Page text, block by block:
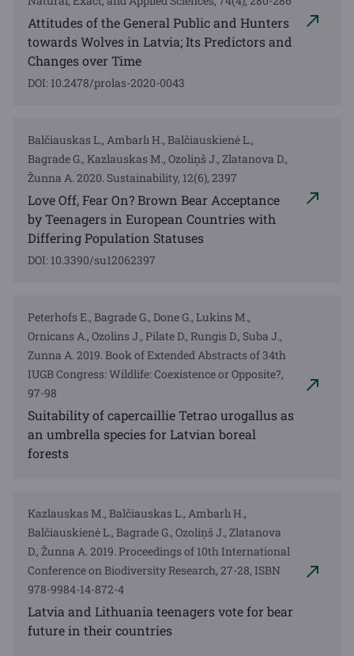
Attitudes of the General Public and Hunters
towards Wolves in Latvia; Its Predictors and
Changes over Time
DOI: 10.2478/prolas-2020-0043
Balčiauskas L., Ambarlı H., Balčiauskienė L.,
Bagrade G., Kazlauskas M., Ozoliņš J., Zlatanova D.,
Žunna A. 2020. Sustainability, 12(6), 2397
Love Off, Fear On? Brown Bear Acceptance
by Teenagers in European Countries with
Differing Population Statuses
DOI: 10.3390/su12062397
Peterhofs E., Bagrade G., Done G., Lukins M.,
Ornicans A., Ozolins J., Pilate D., Rungis D., Suba J.,
Zunna A. 2019. Book of Extended Abstracts of 34th
IUGB Congress: Wildlife: Coexistence or Opposite?,
97-98
Suitability of capercaillie Tetrao urogallus as
an umbrella species for Latvian boreal
forests
Kazlauskas M., Balčiauskas L., Ambarlı H.,
Balčiauskienė L., Bagrade G., Ozoliņš J., Zlatanova
D., Žunna A. 2019. Proceedings of 10th International
Conference on Biodiversity Research, 27-28, ISBN
978-9984-14-872-4
Latvia and Lithuania teenagers vote for bear
future in their countries